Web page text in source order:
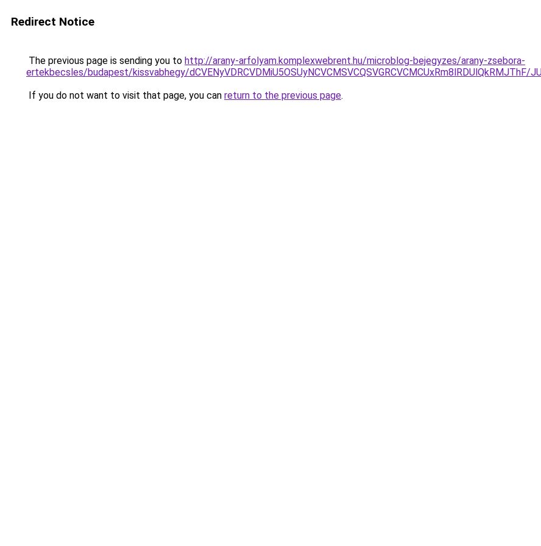
Redirect Notice
The previous page is sending you to http://arany-arfolyam.komplexwebrent.hu/microblog-bejegyzes/arany-zsebora-
ertekbecsles/budapest/kissvabhegy/
If you do not want to visit that page, you can return to the previous page.